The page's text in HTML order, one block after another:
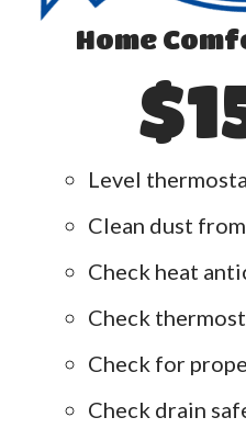
Home
Level
Clean dust
Check heat
Check
Check for
Check drain